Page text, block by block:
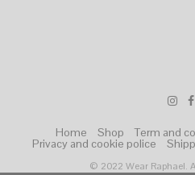
Home Shop Term and
Privacy and cookie police
© 2022 Wear Raphael.